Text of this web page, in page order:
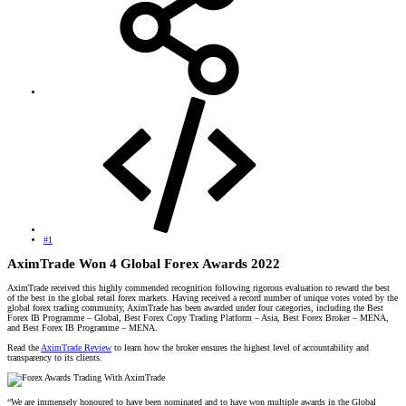
#1
AximTrade Won 4 Global Forex Awards 2022
AximTrade received this highly commended recognition following rigorous evaluation to reward the best
of the best in the global retail forex markets. Having received a record number of unique votes voted by the
global forex trading community, AximTrade has been awarded under four categories, including the Best
Forex IB Programme – Global, Best Forex Copy Trading Platform – Asia, Best Forex Broker – MENA,
and Best Forex IB Programme – MENA.
Read the AximTrade Review to learn how the broker ensures the highest level of accountability and
transparency to its clients.
“We are immensely honoured to have been nominated and to have won multiple awards in the Global